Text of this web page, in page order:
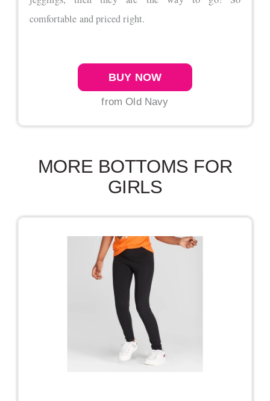
comfortable and priced right.
BUY NOW
from Old Navy
MORE BOTTOMS FOR
GIRLS